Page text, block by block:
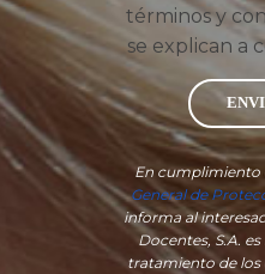
términos y
se explican a
En cumplimiento
General de
informa al
Docentes, S.A.
tratamiento de los